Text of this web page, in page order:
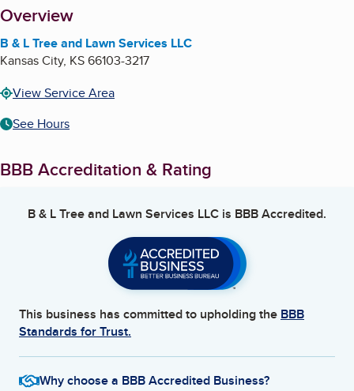
About
Overview
B & L Tree and Lawn Services LLC
Kansas City, KS66103-3217
View Service Area
See Hours
BBB Accreditation & Rating
B & L Tree and Lawn Services LLC is BBB Accredited.
This business has committed to upholding the BBB
Standards for Trust.
Why choose a BBB Accredited Business?